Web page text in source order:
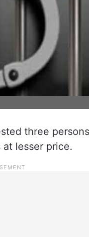
three
lesser price.